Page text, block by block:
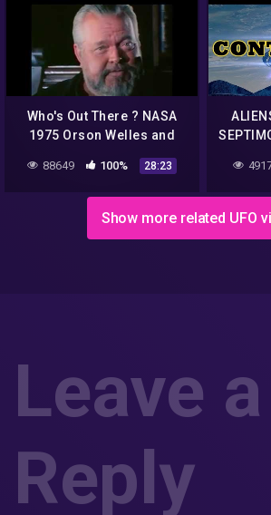
Who's Out There ? NASA
1975 Orson Welles and
Carl Sagan Discuss Aliens
88649 100% 28:23
Show more related UFO
Leave a
Reply